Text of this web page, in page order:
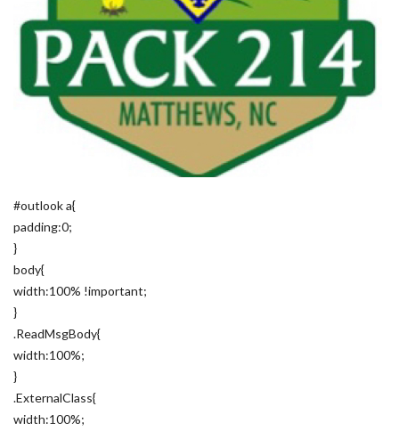
#outlook a{
padding:0;
}
body{
width:100% !important;
}
.ReadMsgBody{
width:100%;
}
.ExternalClass{
width:100%;